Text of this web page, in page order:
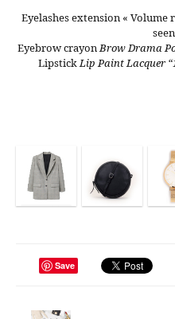
Eyelashes extension « Volume
seen
Eyebrow crayonBrow Drama
LipstickLip Paint Lacquer
Save